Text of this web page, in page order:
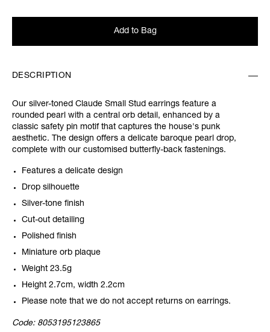
Add to Bag
DESCRIPTION
Our silver-toned Claude Small Stud earrings feature a
rounded pearl with a central orb detail, enhanced by a
classic safety pin motif that captures the house's punk
aesthetic. The design offers a delicate baroque pearl drop,
complete with our customised butterfly-back fastenings.
Features a delicate design
Drop silhouette
Silver-tone finish
Cut-out detailing
Polished finish
Miniature orb plaque
Weight 23.5g
Height 2.7cm, width 2.2cm
Please note that we do not accept returns on earrings.
Code: 8053195123865